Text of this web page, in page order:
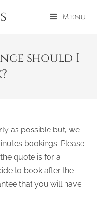
Menu
should I
as possible but, we
bookings. Please
quote is for a
to book after the
that you will have